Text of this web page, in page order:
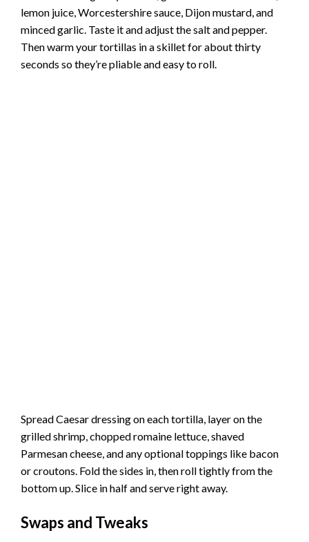
lemon juice, Worcestershire sauce, Dijon mustard, and
minced garlic. Taste it and adjust the salt and pepper.
Then warm your tortillas in a skillet for about thirty
seconds so they’re pliable and easy to roll.
Spread Caesar dressing on each tortilla, layer on the
grilled shrimp, chopped romaine lettuce, shaved
Parmesan cheese, and any optional toppings like bacon
or croutons. Fold the sides in, then roll tightly from the
bottom up. Slice in half and serve right away.
Swaps and Tweaks